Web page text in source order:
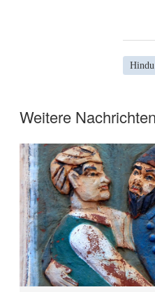
Hindu
Weitere